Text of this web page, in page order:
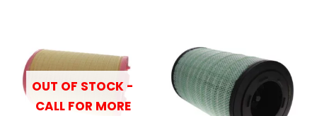
OUT OF STOCK -
CALL FOR MORE